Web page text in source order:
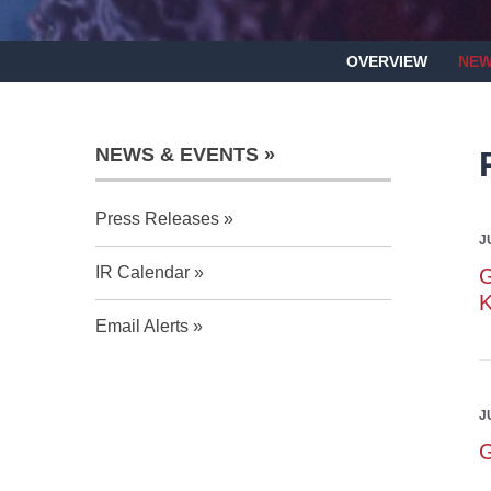
OVERVIEW
NEWS & EVENTS
Press Releases
IR Calendar
Email Alerts